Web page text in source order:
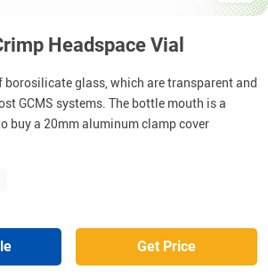
Headspace Vial
borosilicate glass, which are transparent and
GCMS systems. The bottle mouth is a
buy a 20mm aluminum clamp cover
Get Price